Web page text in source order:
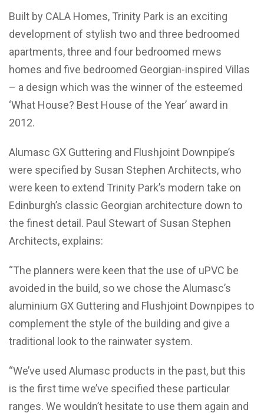
Built by CALA Homes, Trinity Park is an exciting
development of stylish two and three bedroomed
apartments, three and four bedroomed mews
homes and five bedroomed Georgian-inspired Villas
– a design which was the winner of the esteemed
‘What House? Best House of the Year’ award in
2012.
Alumasc GX Guttering and Flushjoint Downpipe’s
were specified by Susan Stephen Architects, who
were keen to extend Trinity Park’s modern take on
Edinburgh’s classic Georgian architecture down to
the finest detail. Paul Stewart of Susan Stephen
Architects, explains:
“The planners were keen that the use of uPVC be
avoided in the build, so we chose the Alumasc’s
aluminium GX Guttering and Flushjoint Downpipes to
complement the style of the building and give a
traditional look to the rainwater system.
“We’ve used Alumasc products in the past, but this
is the first time we’ve specified these particular
ranges. We wouldn’t hesitate to use them again and